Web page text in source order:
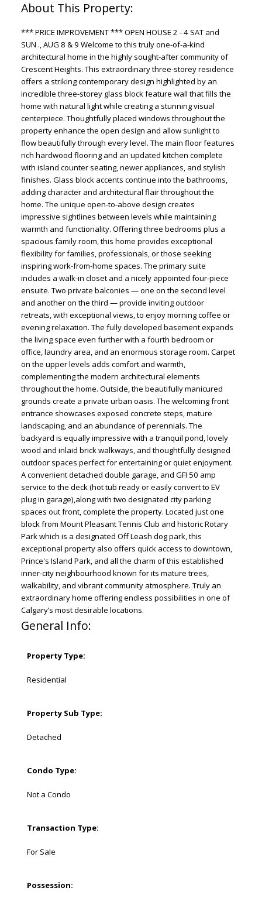
*** PRICE IMPROVEMENT *** OPEN HOUSE 2 - 4 SAT and
SUN ., AUG 8 & 9 Welcome to this truly one-of-a-kind
architectural home in the highly sought-after community of
Crescent Heights. This extraordinary three-storey residence
offers a striking contemporary design highlighted by an
incredible three-storey glass block feature wall that fills the
home with natural light while creating a stunning visual
centerpiece. Thoughtfully placed windows throughout the
property enhance the open design and allow sunlight to
flow beautifully through every level. The main floor features
rich hardwood flooring and an updated kitchen complete
with island counter seating, newer appliances, and stylish
finishes. Glass block accents continue into the bathrooms,
adding character and architectural flair throughout the
home. The unique open-to-above design creates
impressive sightlines between levels while maintaining
warmth and functionality. Offering three bedrooms plus a
spacious family room, this home provides exceptional
flexibility for families, professionals, or those seeking
inspiring work-from-home spaces. The primary suite
includes a walk-in closet and a nicely appointed four-piece
ensuite. Two private balconies — one on the second level
and another on the third — provide inviting outdoor
retreats, with exceptional views, to enjoy morning coffee or
evening relaxation. The fully developed basement expands
the living space even further with a fourth bedroom or
office, laundry area, and an enormous storage room. Carpet
on the upper levels adds comfort and warmth,
complementing the modern architectural elements
throughout the home. Outside, the beautifully manicured
grounds create a private urban oasis. The welcoming front
entrance showcases exposed concrete steps, mature
landscaping, and an abundance of perennials. The
backyard is equally impressive with a tranquil pond, lovely
wood and inlaid brick walkways, and thoughtfully designed
outdoor spaces perfect for entertaining or quiet enjoyment.
A convenient detached double garage, and GFI 50 amp
service to the deck (hot tub ready or easily convert to EV
plug in garage),along with two designated city parking
spaces out front, complete the property. Located just one
block from Mount Pleasant Tennis Club and historic Rotary
Park which is a designated Off Leash dog park, this
exceptional property also offers quick access to downtown,
Prince's Island Park, and all the charm of this established
inner-city neighbourhood known for its mature trees,
walkability, and vibrant community atmosphere. Truly an
extraordinary home offering endless possibilities in one of
Calgary’s most desirable locations.
General Info:
Property Type:
Residential
Property Sub Type:
Detached
Condo Type:
Not a Condo
Transaction Type:
For Sale
Possession: